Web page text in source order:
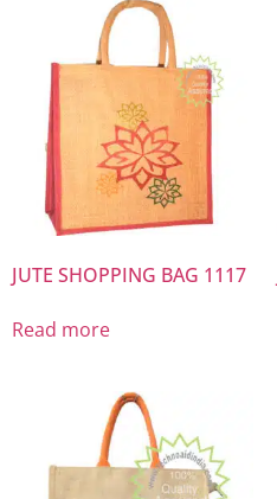
JUTE SHOPPING BAG 1117
Read more